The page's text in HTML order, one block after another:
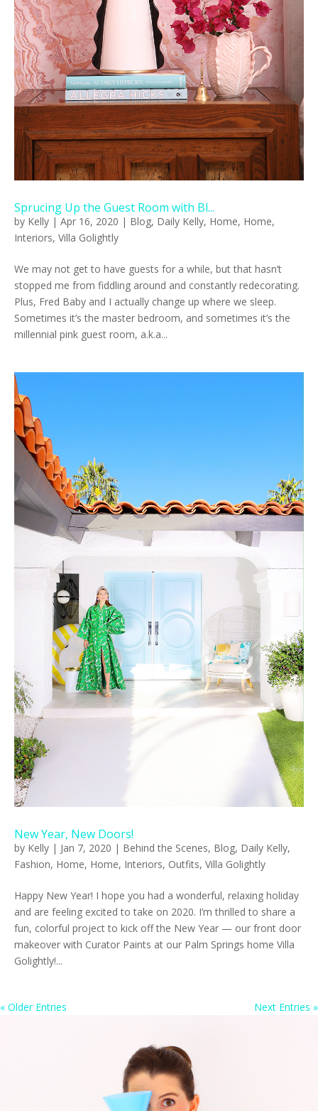
Sprucing Up the Guest Room with Bl...
by Kelly | Apr 16, 2020 | Blog, Daily Kelly, Home, Home,
Interiors, Villa Golightly
We may not get to have guests for a while, but that hasn’t
stopped me from fiddling around and constantly redecorating.
Plus, Fred Baby and I actually change up where we sleep.
Sometimes it’s the master bedroom, and sometimes it’s the
millennial pink guest room, a.k.a...
New Year, New Doors!
by Kelly | Jan 7, 2020 | Behind the Scenes, Blog, Daily Kelly,
Fashion, Home, Home, Interiors, Outfits, Villa Golightly
Happy New Year! I hope you had a wonderful, relaxing holiday
and are feeling excited to take on 2020. I’m thrilled to share a
fun, colorful project to kick off the New Year — our front door
makeover with Curator Paints at our Palm Springs home Villa
Golightly!...
« Older Entries Next Entries »